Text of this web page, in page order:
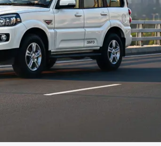
Capacity
Cars |Best 7 Seater Cars|Best 8
Type
Hatchback Cars in India
|